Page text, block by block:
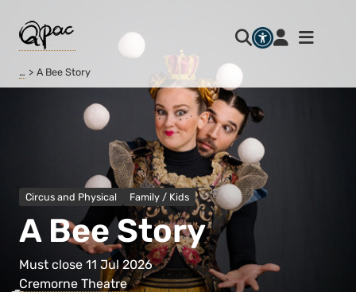
… A Bee Story
Circus and Physical Family / Kids
A Bee Story
Must close 11 Jul 2026
Cremorne Theatre